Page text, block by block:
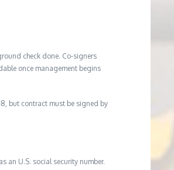
check done. Co-signers
once management begins
but contract must be signed by
an U.S. social security number.